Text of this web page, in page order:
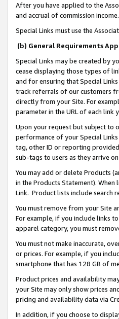
After you have applied to the
and accrual of commission income.
Special Links must use the
(b) General Requirements
Special Links may be created by
cease displaying those types of
and for ensuring that Special
track referrals of our customers
directly from your Site. For
parameter in the URL of each link
Upon your request but subject to
performance of your Special
tag, other ID or reporting
sub-tags to users as they arrive
You may add or delete Products
in the Products Statement).
Link. Product lists include search
You must remove from your Site
For example, if you include links
apparel category, you must
You must not make inaccurate,
or prices. For example, if you
smartphone that has 128 GB of
Product prices and availability
your Site may only show prices
pricing and availability data via
In addition, if you choose to